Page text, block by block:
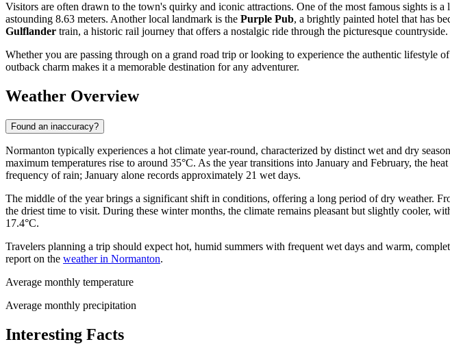
Visitors are often drawn to the town's quirky and iconic attractions. One of the most famous sights is a
astounding 8.63 meters. Another local landmark is the Purple Pub, a brightly painted hotel that has
Gulflander train, a historic rail journey that offers a nostalgic ride through the picturesque countryside.
Whether you are passing through on a grand road trip or looking to experience the authentic
outback charm makes it a memorable destination for any adventurer.
Weather Overview
Found an inaccuracy?
Normanton typically experiences a hot climate year-round, characterized by distinct wet and dry
maximum temperatures rise to around 35°C. As the year transitions into January and February, the
frequency of rain; January alone records approximately 21 wet days.
The middle of the year brings a significant shift in conditions, offering a long period of dry weather.
the driest time to visit. During these winter months, the climate remains pleasant but slightly cooler,
17.4°C.
Travelers planning a trip should expect hot, humid summers with frequent wet days and warm,
report on the weather in Normanton.
Average monthly temperature
Average monthly precipitation
Interesting Facts